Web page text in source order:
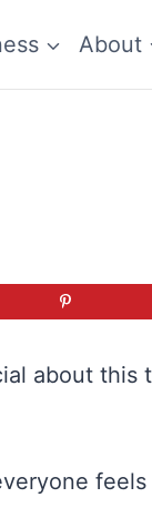
About
about this
feels